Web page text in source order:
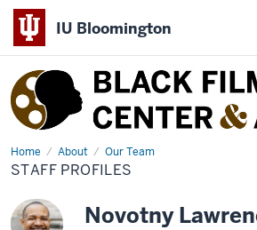
IU Bloomington
Black
Film
Center
&
Archive
Home About Our Team
Staff
Profiles
STAFF PROFILES
Novotny